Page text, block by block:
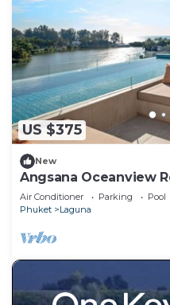
US $375
New
Angsana Oceanview
Bedroom 164 Cc
Air Conditioner Parking
Pool
Phuket
Laguna